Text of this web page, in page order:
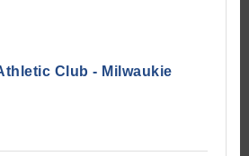
Club - Milwaukie